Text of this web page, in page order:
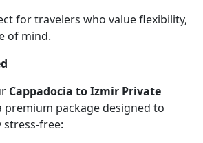
for travelers who value flexibility,
of mind.
Cappadocia to Izmir Private
premium package designed to
free: